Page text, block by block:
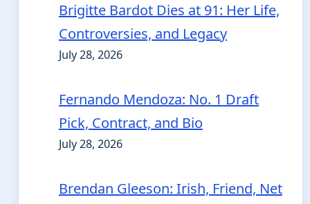
Brigitte Bardot Dies at 91: Her Life,
Controversies, and Legacy
July 28, 2026
Fernando Mendoza: No. 1 Draft
Pick, Contract, and Bio
July 28, 2026
Brendan Gleeson: Irish, Friend, Net